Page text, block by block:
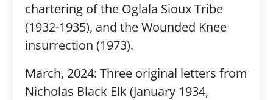
chartering of the Oglala Sioux Tribe
(1932-1935), and the Wounded Knee
insurrection (1973).
March, 2024: Three original letters from
Nicholas Black Elk (January 1934,